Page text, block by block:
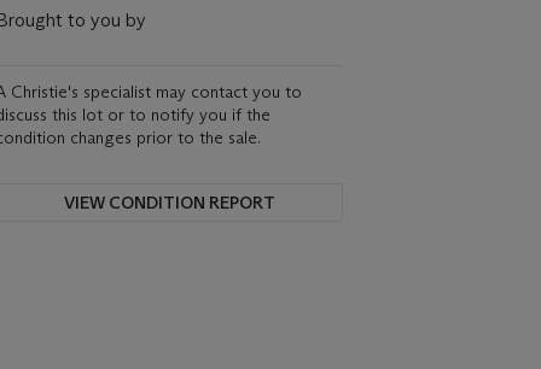
to you by
Christie's specialist may contact you to
this lot or to notify you if the
changes prior to the sale.
VIEW CONDITION REPORT